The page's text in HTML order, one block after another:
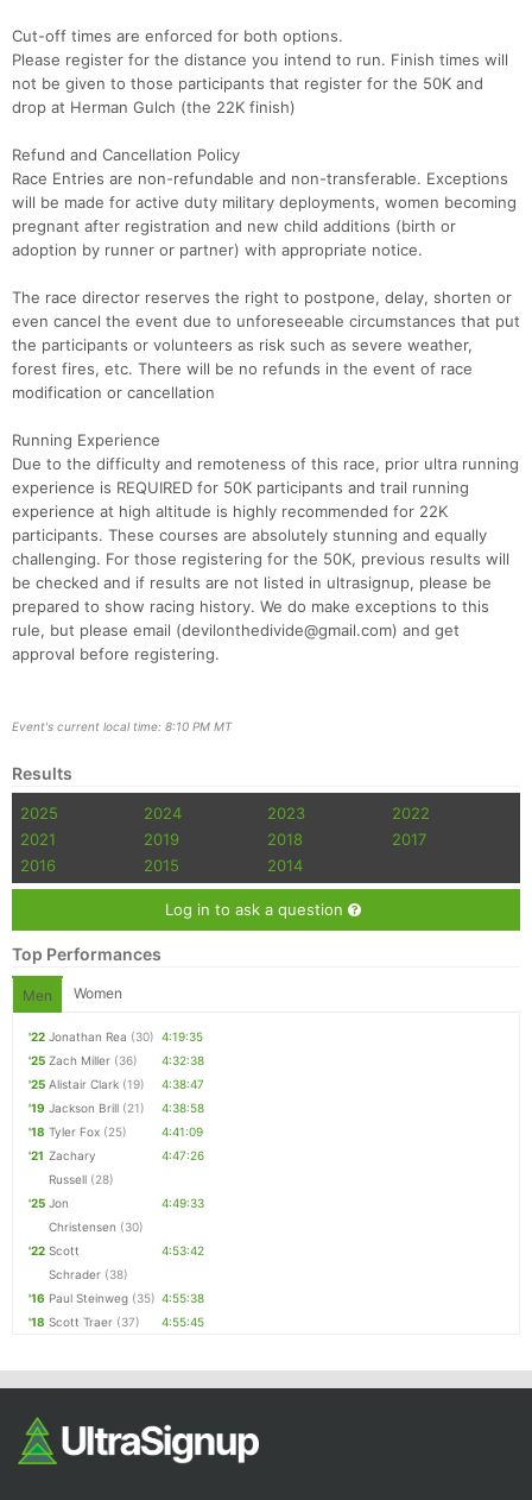
Cut-off times are enforced for both options.
Please register for the distance you intend to run. Finish times will
not be given to those participants that register for the 50K and
drop at Herman Gulch (the 22K finish)
Refund and Cancellation Policy
Race Entries are non-refundable and non-transferable. Exceptions
will be made for active duty military deployments, women becoming
pregnant after registration and new child additions (birth or
adoption by runner or partner) with appropriate notice.
The race director reserves the right to postpone, delay, shorten or
even cancel the event due to unforeseeable circumstances that put
the participants or volunteers as risk such as severe weather,
forest fires, etc. There will be no refunds in the event of race
modification or cancellation
Running Experience
Due to the difficulty and remoteness of this race, prior ultra running
experience is REQUIRED for 50K participants and trail running
experience at high altitude is highly recommended for 22K
participants. These courses are absolutely stunning and equally
challenging. For those registering for the 50K, previous results will
be checked and if results are not listed in ultrasignup, please be
prepared to show racing history. We do make exceptions to this
rule, but please email (devilonthedivide@gmail.com) and get
approval before registering.
Event's current local time: 8:10 PM MT
Results
2025 2024 2023
2022
2021
2019 2018
2017
2016
2015 2014
Log in to ask a question
Top Performances
Men Women
'22 Jonathan Rea (30) 4:19:35
'25 Zach Miller (36)
4:32:38
'25 Alistair Clark (19)
4:38:47
'19 Jackson Brill (21)
4:38:58
'18 Tyler Fox (25)
4:41:09
'21 Zachary
Russell (28)
4:47:26
'25 Jon
Christensen (30)
4:49:33
'22 Scott
Schrader (38)
4:53:42
'16 Paul Steinweg (35) 4:55:38
'18 Scott Traer (37) 4:55:45